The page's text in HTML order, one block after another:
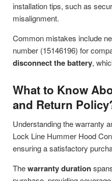
installation tips, such as
misalignment.
Common mistakes include
number (15146196) for
disconnect the battery,
What to Know
and Return
Understanding the warranty
Lock Line Hummer Hood
ensuring a satisfactory
Thewarranty duration